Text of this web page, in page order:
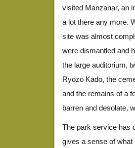
visited Manzanar, an
a lot there any more.
site was almost
were dismantled and
the large auditorium,
Ryozo Kado, the
and the remains of a
barren and desolate,
The park service has
gives a sense of